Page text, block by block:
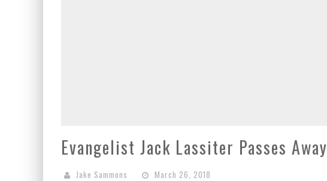
Evangelist Jack Lassiter Passes Away
Jake Sammons March 26, 2018